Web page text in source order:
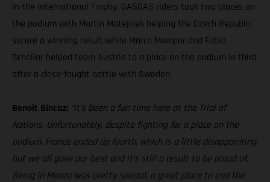
In the International Trophy, GASGAS riders took two places on
the podium with Martin Matejicek helping the Czech Republic
secure a winning result while Marco Mempor and Fabio
Schollar helped team Austria to a place on the podium in third
after a close-fought battle with Sweden.
Benoit Bincaz: “It’s been a fun time here at the Trial of
Nations. Unfortunately, despite fighting for a place on the
podium, France ended up fourth, which is a little disappointing,
but we all gave our best and it’s still a result to be proud of.
Being in Monza was pretty special, a great place to end the